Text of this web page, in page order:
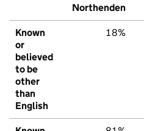
Northenden
Known
or
believed
to be
other
than
English
18%